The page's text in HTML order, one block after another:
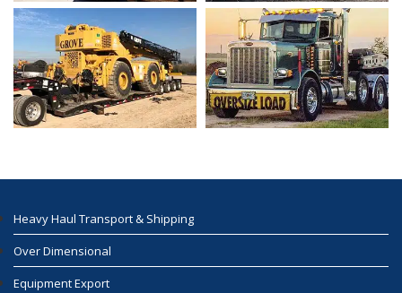
Heavy Haul Transport & Shipping
Over Dimensional
Equipment Export